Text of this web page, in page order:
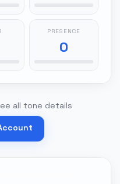
PRESENCE
0
all tone details